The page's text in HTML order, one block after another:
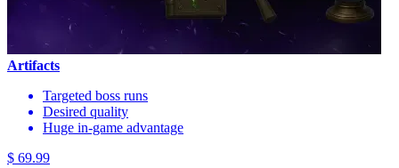
Artifacts
Targeted boss runs
Desired quality
Huge in-game advantage
$ 69.99